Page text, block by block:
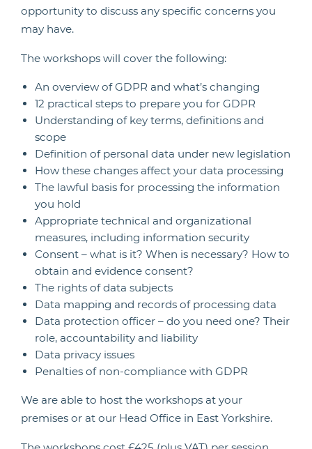
opportunity to discuss any specific concerns you
may have.
The workshops will cover the following:
An overview of GDPR and what’s changing
12 practical steps to prepare you for GDPR
Understanding of key terms, definitions and
scope
Definition of personal data under new legislation
How these changes affect your data processing
The lawful basis for processing the information
you hold
Appropriate technical and organizational
measures, including information security
Consent – what is it? When is necessary? How to
obtain and evidence consent?
The rights of data subjects
Data mapping and records of processing data
Data protection officer – do you need one? Their
role, accountability and liability
Data privacy issues
Penalties of non-compliance with GDPR
We are able to host the workshops at your
premises or at our Head Office in East Yorkshire.